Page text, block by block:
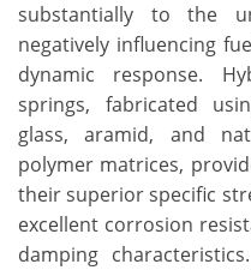
substantially to the
negatively influencing
dynamic response.
springs, fabricated
glass, aramid, and
polymer matrices,
their superior specific
excellent corrosion
damping